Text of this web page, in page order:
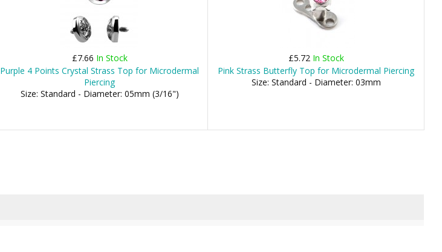
£7.66 In Stock
Purple 4 Points Crystal Strass Top for Microdermal
Piercing
Size: Standard - Diameter: 05mm (3/16")
£5.72 In Stock
Pink Strass Butterfly Top for Microdermal Piercing
Size: Standard - Diameter: 03mm